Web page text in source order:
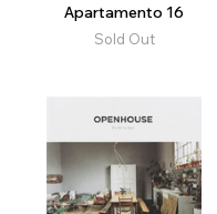
Apartamento 16
Sold Out